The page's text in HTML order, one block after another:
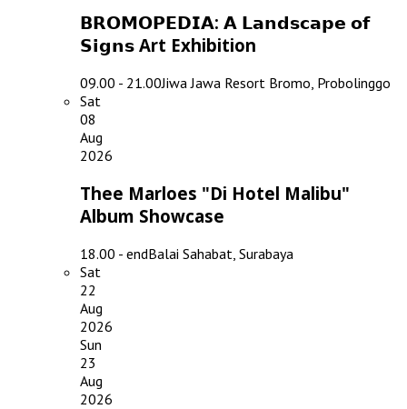
𝗕𝗥𝗢𝗠𝗢𝗣𝗘𝗗𝗜𝗔: 𝗔 𝗟𝗮𝗻𝗱𝘀𝗰𝗮𝗽𝗲 𝗼𝗳
𝗦𝗶𝗴𝗻𝘀 Art Exhibition
09.00 - 21.00Jiwa Jawa Resort Bromo, Probolinggo
Sat
08
Aug
2026
Thee Marloes "Di Hotel Malibu"
Album Showcase
18.00 - endBalai Sahabat, Surabaya
Sat
22
Aug
2026
Sun
23
Aug
2026